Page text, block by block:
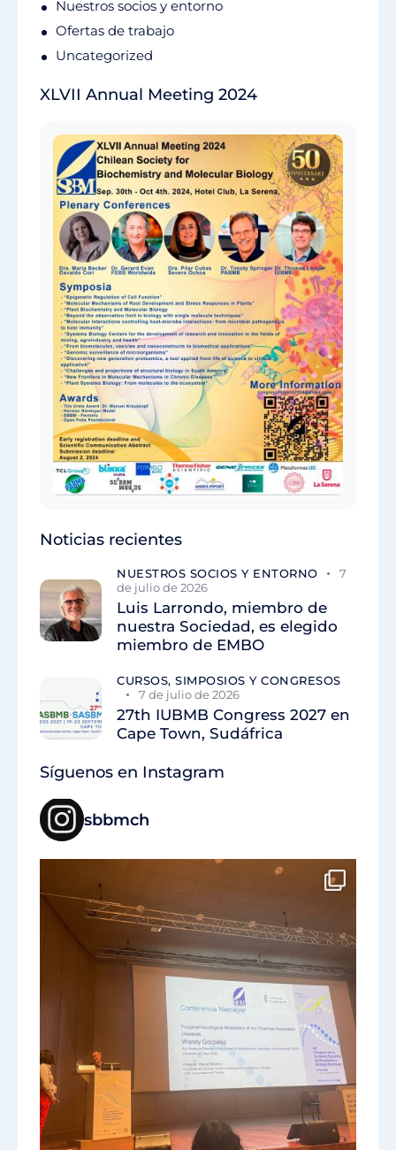
Nuestros socios y entorno
Ofertas de trabajo
Uncategorized
XLVII Annual Meeting 2024
Noticias recientes
NUESTROS SOCIOS Y ENTORNO
7
de julio de 2026
Luis Larrondo, miembro de
nuestra Sociedad, es elegido
miembro de EMBO
CURSOS, SIMPOSIOS Y CONGRESOS
7 de julio de 2026
27th IUBMB Congress 2027 en
Cape Town, Sudáfrica
Síguenos en Instagram
sbbmch